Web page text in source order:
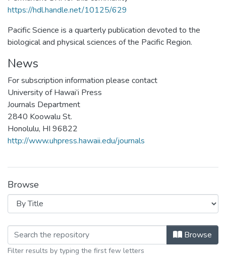
https://hdl.handle.net/10125/629
Pacific Science is a quarterly publication devoted to the
biological and physical sciences of the Pacific Region.
News
For subscription information please contact
University of Hawai’i Press
Journals Department
2840 Koowalu St.
Honolulu, HI 96822
http://www.uhpress.hawaii.edu/journals
Browse
Browsing Pacific Science, Volume
Browse
Filter results by typing the first few letters